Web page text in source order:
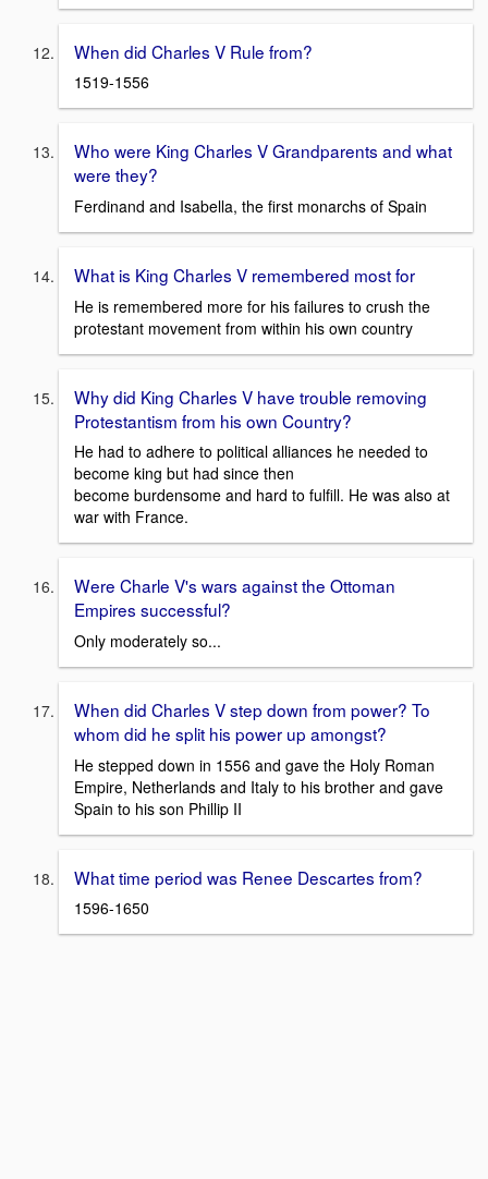
When did Charles V Rule from?
1519-1556
Who were King Charles V Grandparents and what
were they?
Ferdinand and Isabella, the first monarchs of Spain
What is King Charles V remembered most for
He is remembered more for his failures to crush the
protestant movement from within his own country
Why did King Charles V have trouble removing
Protestantism from his own Country?
He had to adhere to political alliances he needed to
become king but had since then
become burdensome and hard to fulfill. He was also at
war with France.
Were Charle V's wars against the Ottoman
Empires successful?
Only moderately so...
When did Charles V step down from power? To
whom did he split his power up amongst?
He stepped down in 1556 and gave the Holy Roman
Empire, Netherlands and Italy to his brother and gave
Spain to his son Phillip II
What time period was Renee Descartes from?
1596-1650